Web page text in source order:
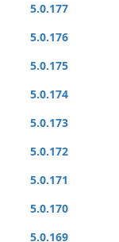
5.0.177
5.0.176
5.0.175
5.0.174
5.0.173
5.0.172
5.0.171
5.0.170
5.0.169